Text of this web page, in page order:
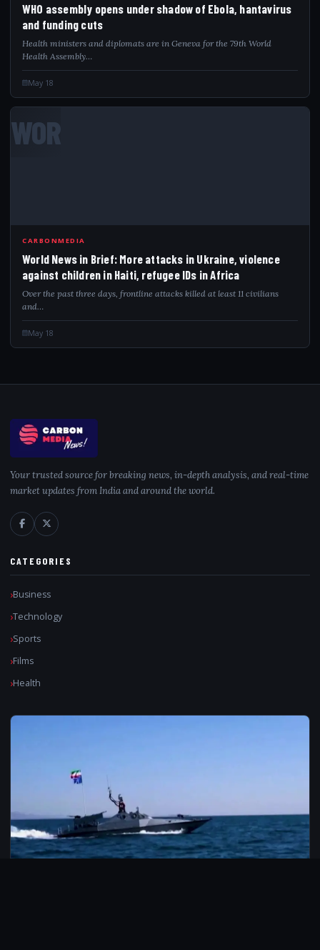
WHO assembly opens under shadow of Ebola, hantavirus
and funding cuts
Health ministers and diplomats are in Geneva for the 79th World
Health Assembly…
May 18
WOR
CARBONMEDIA
World News in Brief: More attacks in Ukraine, violence
against children in Haiti, refugee IDs in Africa
Over the past three days, frontline attacks killed at least 11 civilians
and…
May 18
Your trusted source for breaking news, in-depth analysis, and real-time
market updates from India and around the world.
CATEGORIES
Business
Technology
Sports
Films
Health